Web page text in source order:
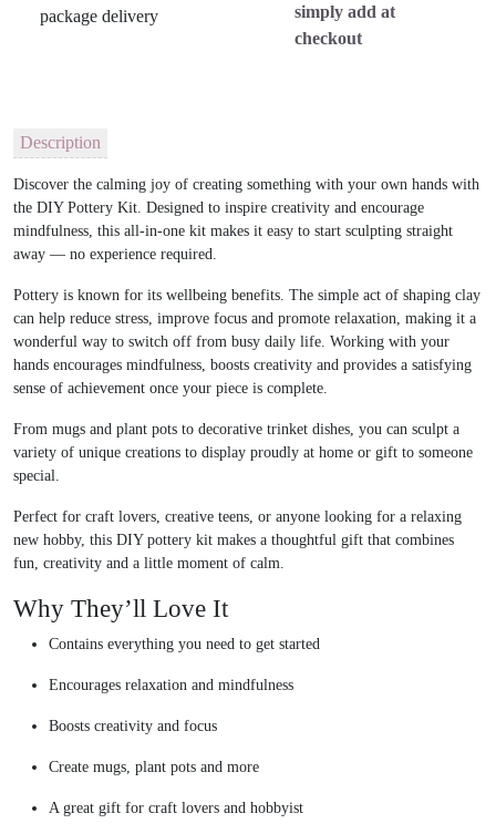
simply add at
checkout
Description
Discover the calming joy of creating something with your own hands with
the DIY Pottery Kit. Designed to inspire creativity and encourage
mindfulness, this all-in-one kit makes it easy to start sculpting straight
away — no experience required.
Pottery is known for its wellbeing benefits. The simple act of shaping clay
can help reduce stress, improve focus and promote relaxation, making it a
wonderful way to switch off from busy daily life. Working with your
hands encourages mindfulness, boosts creativity and provides a satisfying
sense of achievement once your piece is complete.
From mugs and plant pots to decorative trinket dishes, you can sculpt a
variety of unique creations to display proudly at home or gift to someone
special.
Perfect for craft lovers, creative teens, or anyone looking for a relaxing
new hobby, this DIY pottery kit makes a thoughtful gift that combines
fun, creativity and a little moment of calm.
Why They’ll Love It
Contains everything you need to get started
Encourages relaxation and mindfulness
Boosts creativity and focus
Create mugs, plant pots and more
A great gift for craft lovers and hobbyist